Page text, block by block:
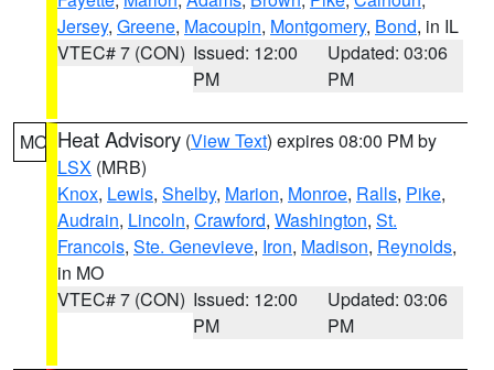
Jersey, Greene, Macoupin, Montgomery, Bond, in IL
VTEC# 7 (CON) Issued: 12:00
PM
Updated: 03:06
PM
MO Heat Advisory (View Text) expires 08:00 PM by
LSX (MRB)
Knox, Lewis, Shelby, Marion, Monroe, Ralls, Pike,
Audrain, Lincoln, Crawford, Washington, St.
Francois, Ste. Genevieve, Iron, Madison, Reynolds,
in MO
VTEC# 7 (CON) Issued: 12:00
PM
Updated: 03:06
PM